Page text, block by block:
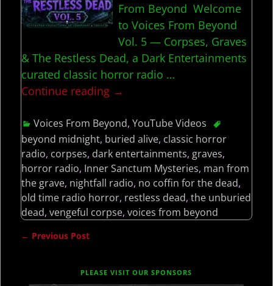
From Beyond Welcome
to Voices From Beyond
Vol. 5 — Corpses, Graves
& The Restless Dead, a Dark Entertainments
curated classic horror radio …
Continue reading →
Voices From Beyond,YouTube Videos
beyond midnight, buried alive, classic horror
radio, corpses, dark entertainments, graves,
horror radio, Inner Sanctum Mysteries, man from
the grave, nightfall radio, no coffin for the dead,
old time radio horror, restless dead, the unburied
dead, vengeful corpse, voices from beyond
← Previous Post
PLEASE VISIT OUR SPONSORS